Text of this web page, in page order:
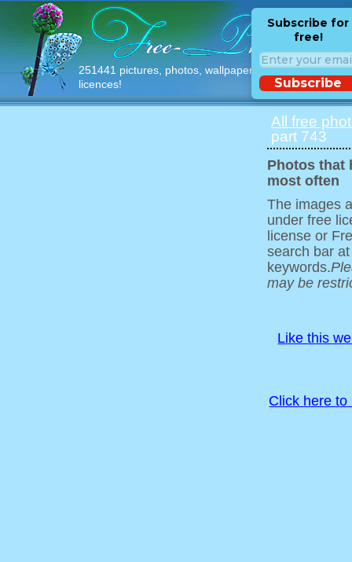
251441 pictures, photos, wallpapers with free
licences!
Subscribe for
free!
Subscribe
All free
part 743
Photos that
most often
The images
under free
license or
search bar
keywords.
may be
Like this
Click here